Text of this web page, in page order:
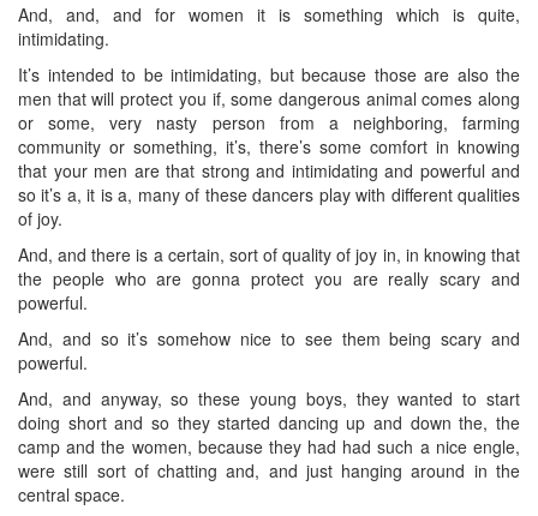
And, and, and for women it is something which is quite,
intimidating.
It’s intended to be intimidating, but because those are also the
men that will protect you if, some dangerous animal comes along
or some, very nasty person from a neighboring, farming
community or something, it’s, there’s some comfort in knowing
that your men are that strong and intimidating and powerful and
so it’s a, it is a, many of these dancers play with different qualities
of joy.
And, and there is a certain, sort of quality of joy in, in knowing that
the people who are gonna protect you are really scary and
powerful.
And, and so it’s somehow nice to see them being scary and
powerful.
And, and anyway, so these young boys, they wanted to start
doing short and so they started dancing up and down the, the
camp and the women, because they had had such a nice engle,
were still sort of chatting and, and just hanging around in the
central space.